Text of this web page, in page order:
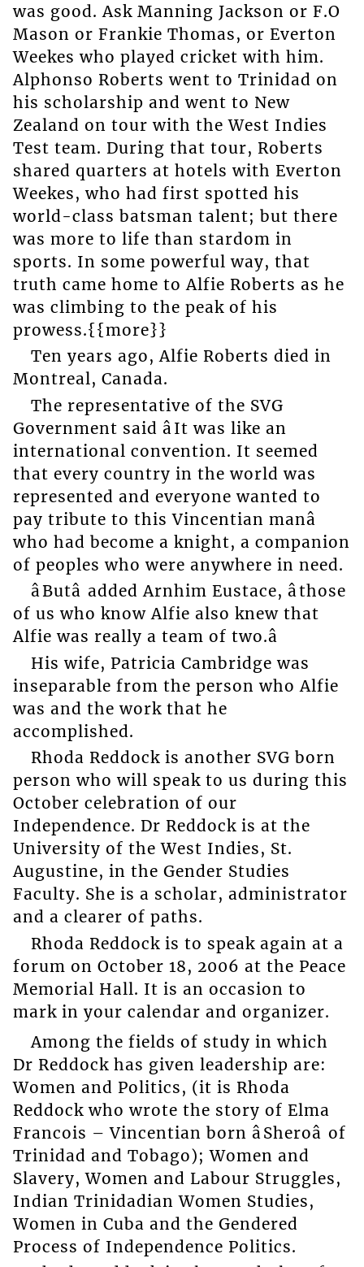
was good. Ask Manning Jackson or F.O
Mason or Frankie Thomas, or Everton
Weekes who played cricket with him.
Alphonso Roberts went to Trinidad on
his scholarship and went to New
Zealand on tour with the West Indies
Test team. During that tour, Roberts
shared quarters at hotels with Everton
Weekes, who had first spotted his
world-class batsman talent; but there
was more to life than stardom in
sports. In some powerful way, that
truth came home to Alfie Roberts as he
was climbing to the peak of his
prowess.{{more}}
Ten years ago, Alfie Roberts died in
Montreal, Canada.
The representative of the SVG
Government said âIt was like an
international convention. It seemed
that every country in the world was
represented and everyone wanted to
pay tribute to this Vincentian manâ
who had become a knight, a companion
of peoples who were anywhere in need.
âButâ added Arnhim Eustace, âthose
of us who know Alfie also knew that
Alfie was really a team of two.â
His wife, Patricia Cambridge was
inseparable from the person who Alfie
was and the work that he
accomplished.
Rhoda Reddock is another SVG born
person who will speak to us during this
October celebration of our
Independence. Dr Reddock is at the
University of the West Indies, St.
Augustine, in the Gender Studies
Faculty. She is a scholar, administrator
and a clearer of paths.
Rhoda Reddock is to speak again at a
forum on October 18, 2006 at the Peace
Memorial Hall. It is an occasion to
mark in your calendar and organizer.
Among the fields of study in which
Dr Reddock has given leadership are:
Women and Politics, (it is Rhoda
Reddock who wrote the story of Elma
Francois – Vincentian born âSheroâ of
Trinidad and Tobago); Women and
Slavery, Women and Labour Struggles,
Indian Trinidadian Women Studies,
Women in Cuba and the Gendered
Process of Independence Politics.